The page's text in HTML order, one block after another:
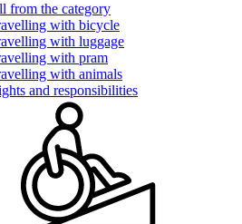
from the category
with bicycle
with luggage
with pram
with animals
and responsibilities